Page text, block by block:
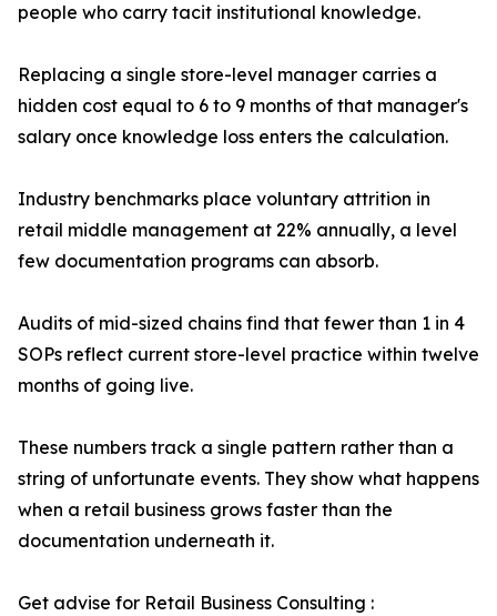
people who carry tacit institutional knowledge.
Replacing a single store-level manager carries a
hidden cost equal to 6 to 9 months of that manager's
salary once knowledge loss enters the calculation.
Industry benchmarks place voluntary attrition in
retail middle management at 22% annually, a level
few documentation programs can absorb.
Audits of mid-sized chains find that fewer than 1 in 4
SOPs reflect current store-level practice within twelve
months of going live.
These numbers track a single pattern rather than a
string of unfortunate events. They show what happens
when a retail business grows faster than the
documentation underneath it.
Get advise for Retail Business Consulting :